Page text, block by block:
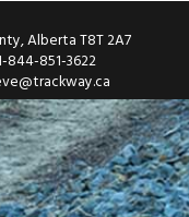
Alberta T8T 2A7
844-851-3622